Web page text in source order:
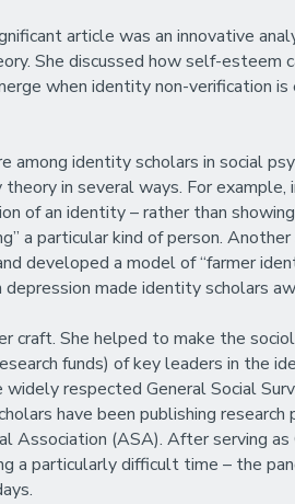
article was an innovative
She discussed how self-esteem
when identity non-verification is
among identity scholars in social
in several ways. For
of an identity – rather than
a particular kind of person.
developed a model of “farmer
depression made identity scholars
craft. She helped to make the
funds) of key leaders in
respected General Social
have been publishing
Association (ASA). After serving
a particularly difficult time – the